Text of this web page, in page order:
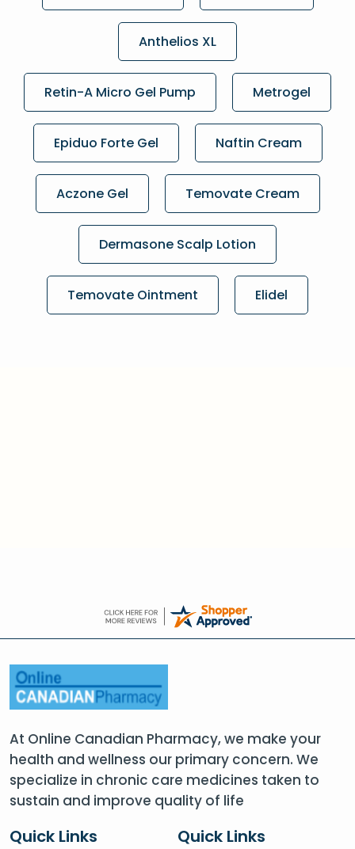
Anthelios XL
Retin-A Micro Gel Pump Metrogel
Epiduo Forte Gel Naftin Cream
Aczone Gel Temovate Cream
Dermasone Scalp Lotion
Temovate Ointment Elidel
At Online Canadian Pharmacy, we make your
health and wellness our primary concern. We
specialize in chronic care medicines taken to
sustain and improve quality of life
Quick Links Quick Links